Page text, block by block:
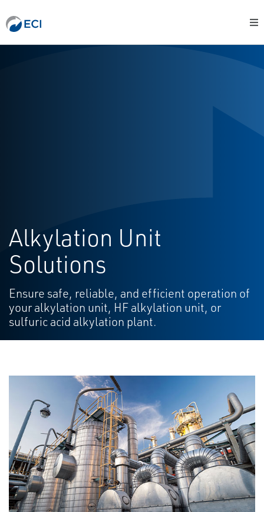
Alkylation Unit
Solutions
Ensure safe, reliable, and efficient operation of
your alkylation unit, HF alkylation unit, or
sulfuric acid alkylation plant.